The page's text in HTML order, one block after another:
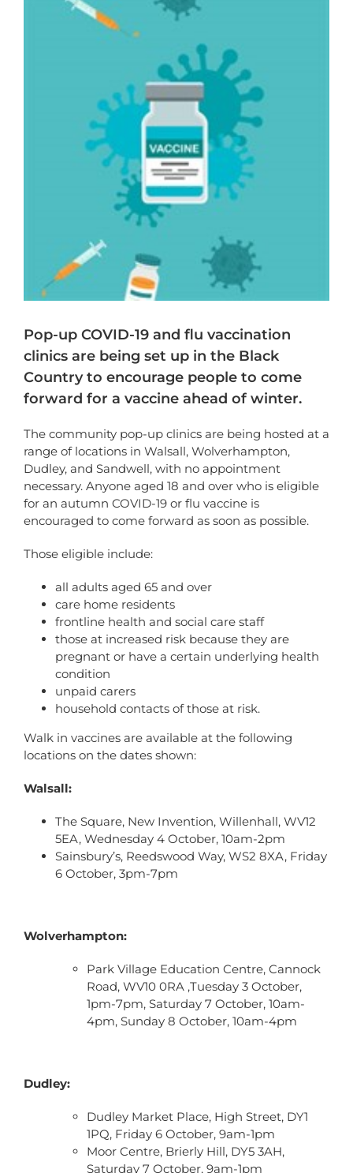
Pop-up COVID-19 and flu vaccination
clinics are being set up in the Black
Country to encourage people to come
forward for a vaccine ahead of winter.
The community pop-up clinics are being hosted at a
range of locations in Walsall, Wolverhampton,
Dudley, and Sandwell, with no appointment
necessary. Anyone aged 18 and over who is eligible
for an autumn COVID-19 or flu vaccine is
encouraged to come forward as soon as possible.
Those eligible include:
all adults aged 65 and over
care home residents
frontline health and social care staff
those at increased risk because they are
pregnant or have a certain underlying health
condition
unpaid carers
household contacts of those at risk.
Walk in vaccines are available at the following
locations on the dates shown:
Walsall:
The Square, New Invention, Willenhall, WV12
5EA, Wednesday 4 October, 10am-2pm
Sainsbury’s, Reedswood Way, WS2 8XA, Friday
6 October, 3pm-7pm
Wolverhampton:
Park Village Education Centre, Cannock
Road, WV10 0RA ,Tuesday 3 October,
1pm-7pm, Saturday 7 October, 10am-
4pm, Sunday 8 October, 10am-4pm
Dudley:
Dudley Market Place, High Street, DY1
1PQ, Friday 6 October, 9am-1pm
Moor Centre, Brierly Hill, DY5 3AH,
Saturday 7 October, 9am-1pm